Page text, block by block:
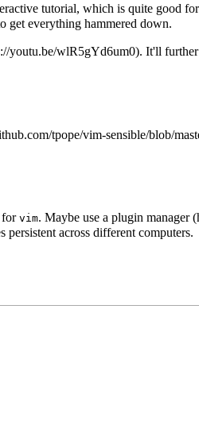
tutorial, which is quite good
get everything hammered down.
. It'll
for vim. Maybe use a plugin manager
persistent across different computers.